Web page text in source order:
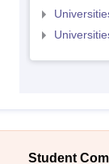
Student